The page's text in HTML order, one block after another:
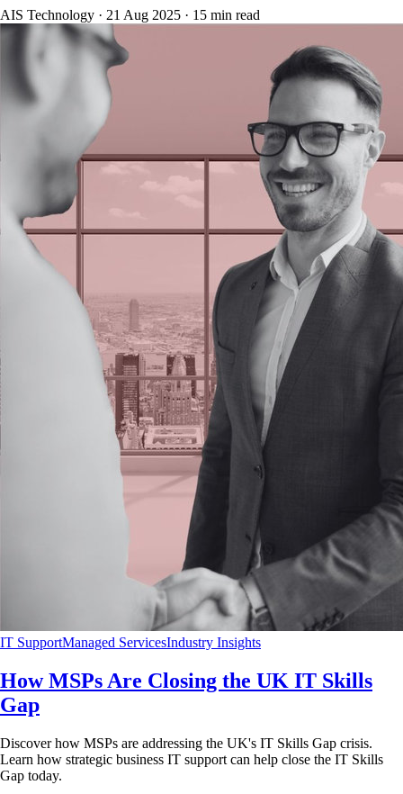
AIS Technology · 21 Aug 2025 · 15 min read
IT SupportManaged ServicesIndustry Insights
How MSPs Are Closing the UK IT Skills
Gap
Discover how MSPs are addressing the UK's IT Skills Gap crisis.
Learn how strategic business IT support can help close the IT Skills
Gap today.